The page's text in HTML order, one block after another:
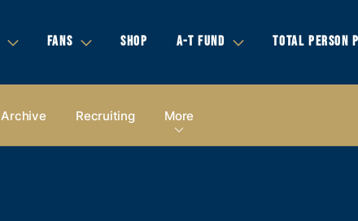
FANS SHOP A-T FUND TOTAL PERSON
Archive Recruiting More